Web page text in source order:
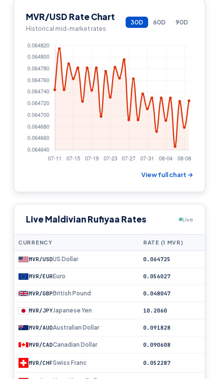
MVR/USD Rate Chart
Historical mid-market rates
30D 60D 90D
View full chart →
Live Maldivian Rufiyaa Rates Live
CURRENCY RATE (1 MVR)
MVR/USDUS Dollar 0.064725
MVR/EUREuro 0.056027
MVR/GBPBritish Pound 0.048047
MVR/JPYJapanese Yen 10.2060
MVR/AUDAustralian Dollar 0.091828
MVR/CADCanadian Dollar 0.090608
MVR/CHFSwiss Franc 0.052287